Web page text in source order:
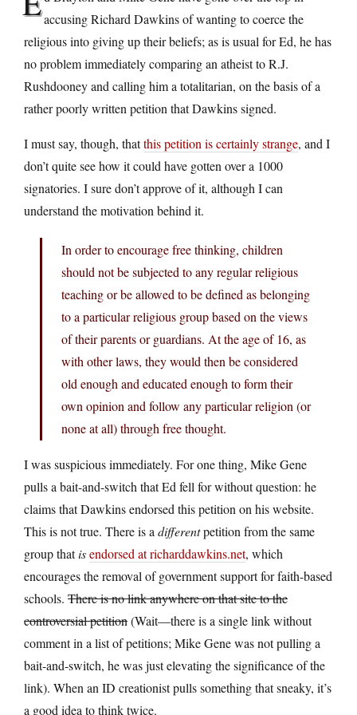
accusing Richard Dawkins of wanting to coerce the
religious into giving up their beliefs; as is usual for Ed, he has
no problem immediately comparing an atheist to R.J.
Rushdooney and calling him a totalitarian, on the basis of a
rather poorly written petition that Dawkins signed.
I must say, though, thatthis petition is certainly strange, and I
don’t quite see how it could have gotten over a 1000
signatories. I sure don’t approve of it, although I can
understand the motivation behind it.
In order to encourage free thinking, children
should not be subjected to any regular religious
teaching or be allowed to be defined as belonging
to a particular religious group based on the views
of their parents or guardians. At the age of 16, as
with other laws, they would then be considered
old enough and educated enough to form their
own opinion and follow any particular religion (or
none at all) through free thought.
I was suspicious immediately. For one thing, Mike Gene
pulls a bait-and-switch that Ed fell for without question: he
claims that Dawkins endorsed this petition on his website.
This is not true. There is a differentpetition from the same
group thatisendorsed at richarddawkins.net, which
encourages the removal of government support for faith-based
schools. There is no link anywhere on that site to the
controversial petition(Wait—there is a single link without
comment in a list of petitions; Mike Gene was not pulling a
bait-and-switch, he was just elevating the significance of the
link). When an ID creationist pulls something that sneaky, it’s
a good idea to think twice.